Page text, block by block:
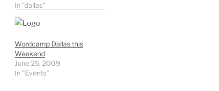
Nikon camera.
In "dallas"
Wordcamp Dallas this
Weekend
June 25, 2009
In "Events"